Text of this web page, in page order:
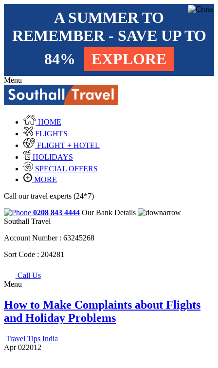
A SUMMER TO
REMEMBER - SAVE UP TO
84%
EXPLORE
Menu
HOME
FLIGHTS
FLIGHT + HOTEL
HOLIDAYS
SPECIAL OFFERS
MORE
Call our travel experts (24*7)
0208 843 4444 Our Bank Details
Southall Travel
Account Number : 63245268
Sort Code : 204281
Call Us
Menu
How to Make Complaints about Flights
and Holiday Problems
Travel Tips India
Apr 022012